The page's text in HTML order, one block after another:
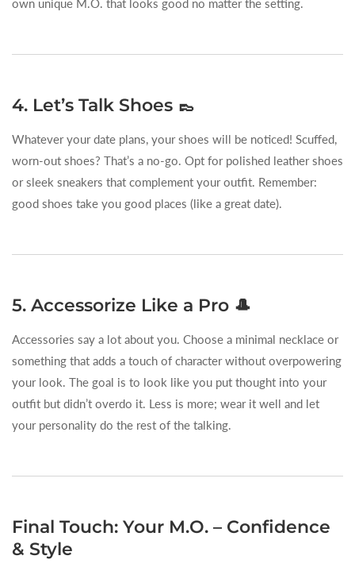
own unique M.O. that looks good no matter the setting.
4. Let’s Talk Shoes 👞
Whatever your date plans, your shoes will be noticed! Scuffed,
worn-out shoes? That’s a no-go. Opt for polished leather shoes
or sleek sneakers that complement your outfit. Remember:
good shoes take you good places (like a great date).
5. Accessorize Like a Pro 🎩
Accessories say a lot about you. Choose a minimal necklace or
something that adds a touch of character without overpowering
your look. The goal is to look like you put thought into your
outfit but didn’t overdo it. Less is more; wear it well and let
your personality do the rest of the talking.
Final Touch: Your M.O. – Confidence
& Style